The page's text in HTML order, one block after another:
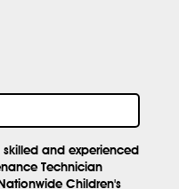
and experienced
Technician
Children's